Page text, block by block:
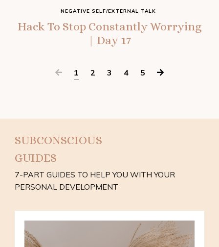
Hack To Stop Constantly Worrying
| Day 17
NEGATIVE SELF/EXTERNAL TALK
1 2 3 4 5
SUBCONSCIOUS
GUIDES
7-PART GUIDES TO HELP YOU WITH YOUR
PERSONAL DEVELOPMENT